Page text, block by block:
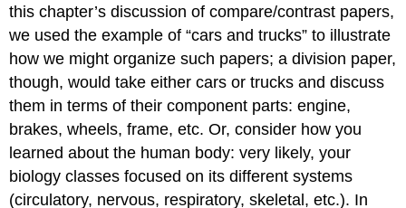
this chapter’s discussion of compare/contrast papers,
we used the example of “cars and trucks” to illustrate
how we might organize such papers; a division paper,
though, would take either cars or trucks and discuss
them in terms of their component parts: engine,
brakes, wheels, frame, etc. Or, consider how you
learned about the human body: very likely, your
biology classes focused on its different systems
(circulatory, nervous, respiratory, skeletal, etc.). In